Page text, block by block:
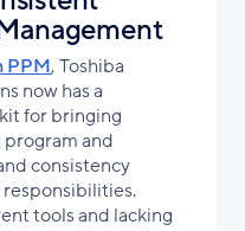
PPM, Toshiba
now has a
for bringing
and
consistency
responsibilities.
tools and lacking